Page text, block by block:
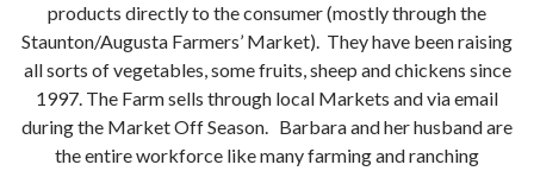
products directly to the consumer (mostly through the
Staunton/Augusta Farmers’ Market). They have been raising
all sorts of vegetables, some fruits, sheep and chickens since
1997. The Farm sells through local Markets and via email
during the Market Off Season. Barbara and her husband are
the entire workforce like many farming and ranching